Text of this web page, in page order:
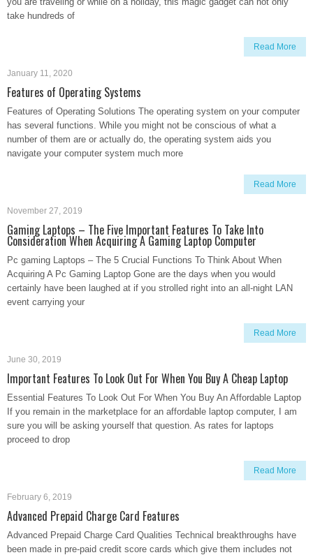
take hundreds of
Read More
January 11, 2020
Features of Operating Systems
Features of Operating Solutions The operating system on your computer
has several functions. While you might not be conscious of what a
number of them are or actually do, the operating system aids you
navigate your computer system much more
Read More
November 27, 2019
Gaming Laptops – The Five Important Features To Take Into
Consideration When Acquiring A Gaming Laptop Computer
Pc gaming Laptops – The 5 Crucial Functions To Think About When
Acquiring A Pc Gaming Laptop Gone are the days when you would
certainly have been laughed at if you strolled right into an all-night LAN
event carrying your
Read More
June 30, 2019
Important Features To Look Out For When You Buy A Cheap Laptop
Essential Features To Look Out For When You Buy An Affordable Laptop
If you remain in the marketplace for an affordable laptop computer, I am
sure you will be asking yourself that question. As rates for laptops
proceed to drop
Read More
February 6, 2019
Advanced Prepaid Charge Card Features
Advanced Prepaid Charge Card Qualities Technical breakthroughs have
been made in pre-paid credit score cards which give them includes not